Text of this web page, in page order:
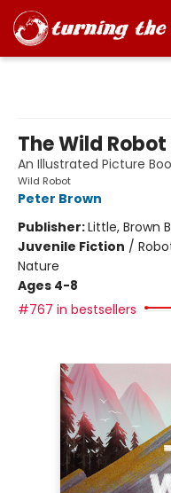
The Wild
An Illustrated Picture
Wild Robot
Peter Brown
Publisher:Little, Brown
Juvenile Fiction /
Nature
Ages 4-8
#767 in bestsellers